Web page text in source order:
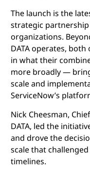
The launch is the
strategic
organizations.
DATA operates,
in what their
more broadly —
scale and
ServiceNow’s
Nick Cheesman,
DATA, led the
and drove the
scale that
timelines.